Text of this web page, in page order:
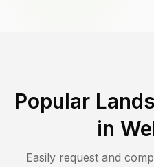
Popular
in
Easily request and